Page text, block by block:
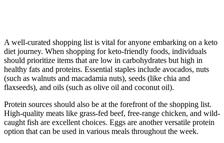
A well-curated shopping list is vital for anyone embarking on a keto
diet journey. When shopping for keto-friendly foods, individuals
should prioritize items that are low in carbohydrates but high in
healthy fats and proteins. Essential staples include avocados, nuts
(such as walnuts and macadamia nuts), seeds (like chia and
flaxseeds), and oils (such as olive oil and coconut oil).
Protein sources should also be at the forefront of the shopping list.
High-quality meats like grass-fed beef, free-range chicken, and wild-
caught fish are excellent choices. Eggs are another versatile protein
option that can be used in various meals throughout the week.